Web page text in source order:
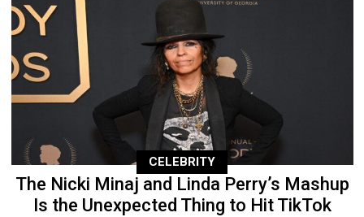
CELEBRITY
The Nicki Minaj and Linda Perry’s Mashup
Is the Unexpected Thing to Hit TikTok